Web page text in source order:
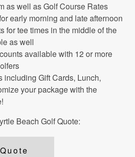
as well as Golf Course Rates
early morning and late afternoon
for tee times in the middle of the
as well
available with 12 or more
including Gift Cards, Lunch,
your package with the
Beach Golf Quote: